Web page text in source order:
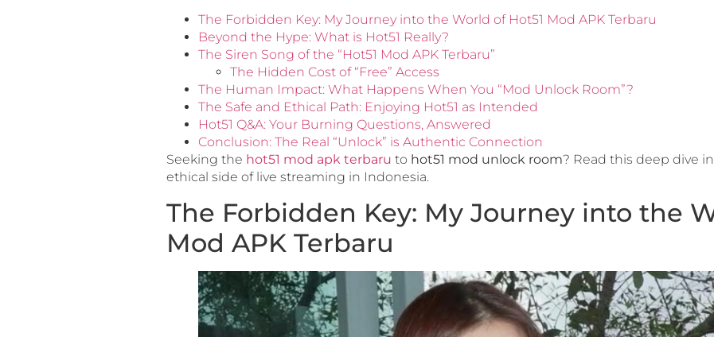
The Forbidden Key: My Journey into the World of Hot51 Mod APK Terbaru
Beyond the Hype: What is Hot51 Really?
The Siren Song of the “Hot51 Mod APK Terbaru”
The Hidden Cost of “Free” Access
The Human Impact: What Happens When You “Mod Unlock Room”?
The Safe and Ethical Path: Enjoying Hot51 as Intended
Hot51 Q&A: Your Burning Questions, Answered
Conclusion: The Real “Unlock” is Authentic Connection
Seeking the hot51 mod apk terbaru to hot51 mod unlock room? Read this deep dive
ethical side of live streaming in Indonesia.
The Forbidden Key: My Journey into the
Mod APK Terbaru